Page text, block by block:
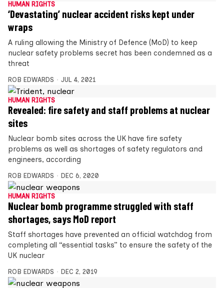
HUMAN RIGHTS
‘Devastating’ nuclear accident risks kept under
wraps
A ruling allowing the Ministry of Defence (MoD) to keep
nuclear safety problems secret has been condemned as a
threat
ROB EDWARDS JUL 4, 2021
HUMAN RIGHTS
Revealed: fire safety and staff problems at nuclear
sites
Nuclear bomb sites across the UK have fire safety
problems as well as shortages of safety regulators and
engineers, according
ROB EDWARDS DEC 6, 2020
HUMAN RIGHTS
Nuclear bomb programme struggled with staff
shortages, says MoD report
Staff shortages have prevented an official watchdog from
completing all “essential tasks” to ensure the safety of the
UK nuclear
ROB EDWARDS DEC 2, 2019